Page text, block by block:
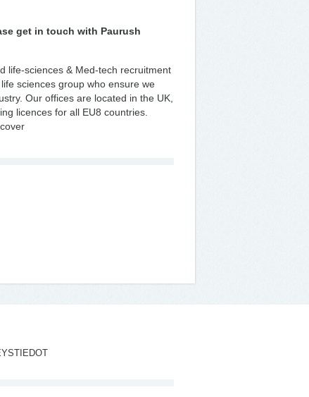
get in touch with Paurush
life-sciences & Med-tech recruitment
sciences group who ensure we
Our offices are located in the UK,
licences for all EU8 countries.